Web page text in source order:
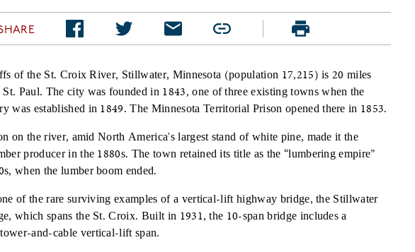
of the St. Croix River, Stillwater, Minnesota (population 17,215) is 20 miles
Paul. The city was founded in 1843, one of three existing towns when the
was established in 1849. The Minnesota Territorial Prison opened there in 1853.
on the river, amid North America's largest stand of white pine, made it the
producer in the 1880s. The town retained its title as the “lumbering empire”
when the lumber boom ended.
of the rare surviving examples of a vertical-lift highway bridge, the Stillwater
which spans the St. Croix. Built in 1931, the 10-span bridge includes a
and-cable vertical-lift span.